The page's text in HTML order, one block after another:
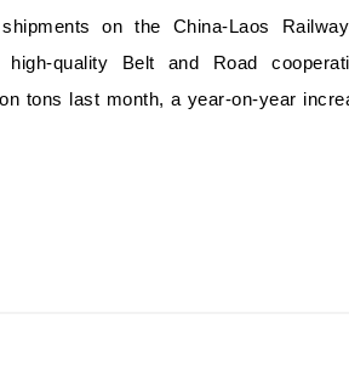
on the China-Laos
quality Belt and Road
tons last month, a year-on-year